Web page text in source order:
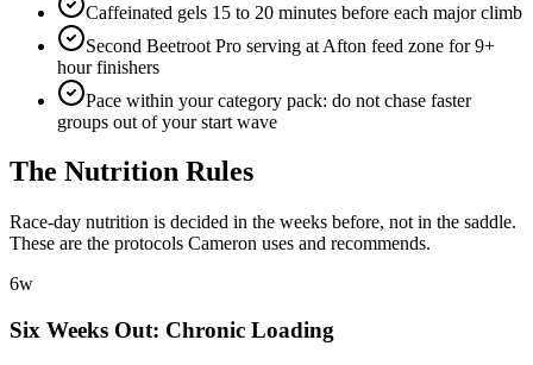
Caffeinated gels 15 to 20 minutes before each major climb
Second Beetroot Pro serving at Afton feed zone for 9+
hour finishers
Pace within your category pack: do not chase faster
groups out of your start wave
The Nutrition Rules
Race-day nutrition is decided in the weeks before, not in the saddle.
These are the protocols Cameron uses and recommends.
6w
Six Weeks Out: Chronic Loading